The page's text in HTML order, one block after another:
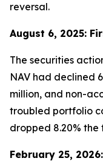
reversal.
August 6, 2025:
The securities
NAV had declined
million, and non-
troubled portfolio
dropped 8.20%
February 25,